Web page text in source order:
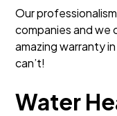
Our
companies and we
amazing warranty
can’t!
Water